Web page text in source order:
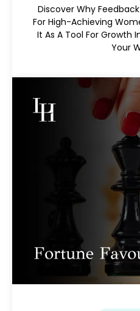
Discover Why
For High-Achieving
It As A Tool For Growth
Your